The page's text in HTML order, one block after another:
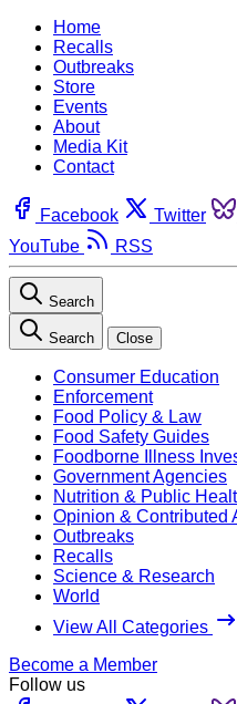
Home
Recalls
Outbreaks
Store
Events
About
Media Kit
Contact
Facebook Twitter
YouTube
RSS
Search
Search Close
Consumer Education
Enforcement
Food Policy & Law
Food Safety Guides
Foodborne Illness
Government Agencies
Nutrition & Public
Opinion & Contributed
Outbreaks
Recalls
Science & Research
World
View All Categories
Become a Member
Follow us